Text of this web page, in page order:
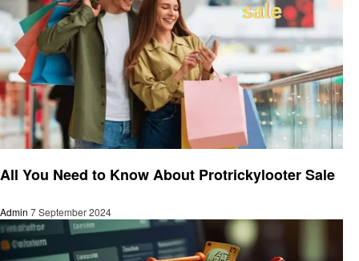
All You Need to Know About Protrickylooter Sale
Admin 7 September 2024